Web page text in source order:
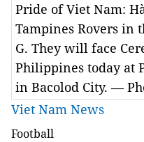
Pride of Viet Nam:
Tampines Rovers in
G. They will face
Philippines today at
in Bacolod City. —
Viet Nam News
Football